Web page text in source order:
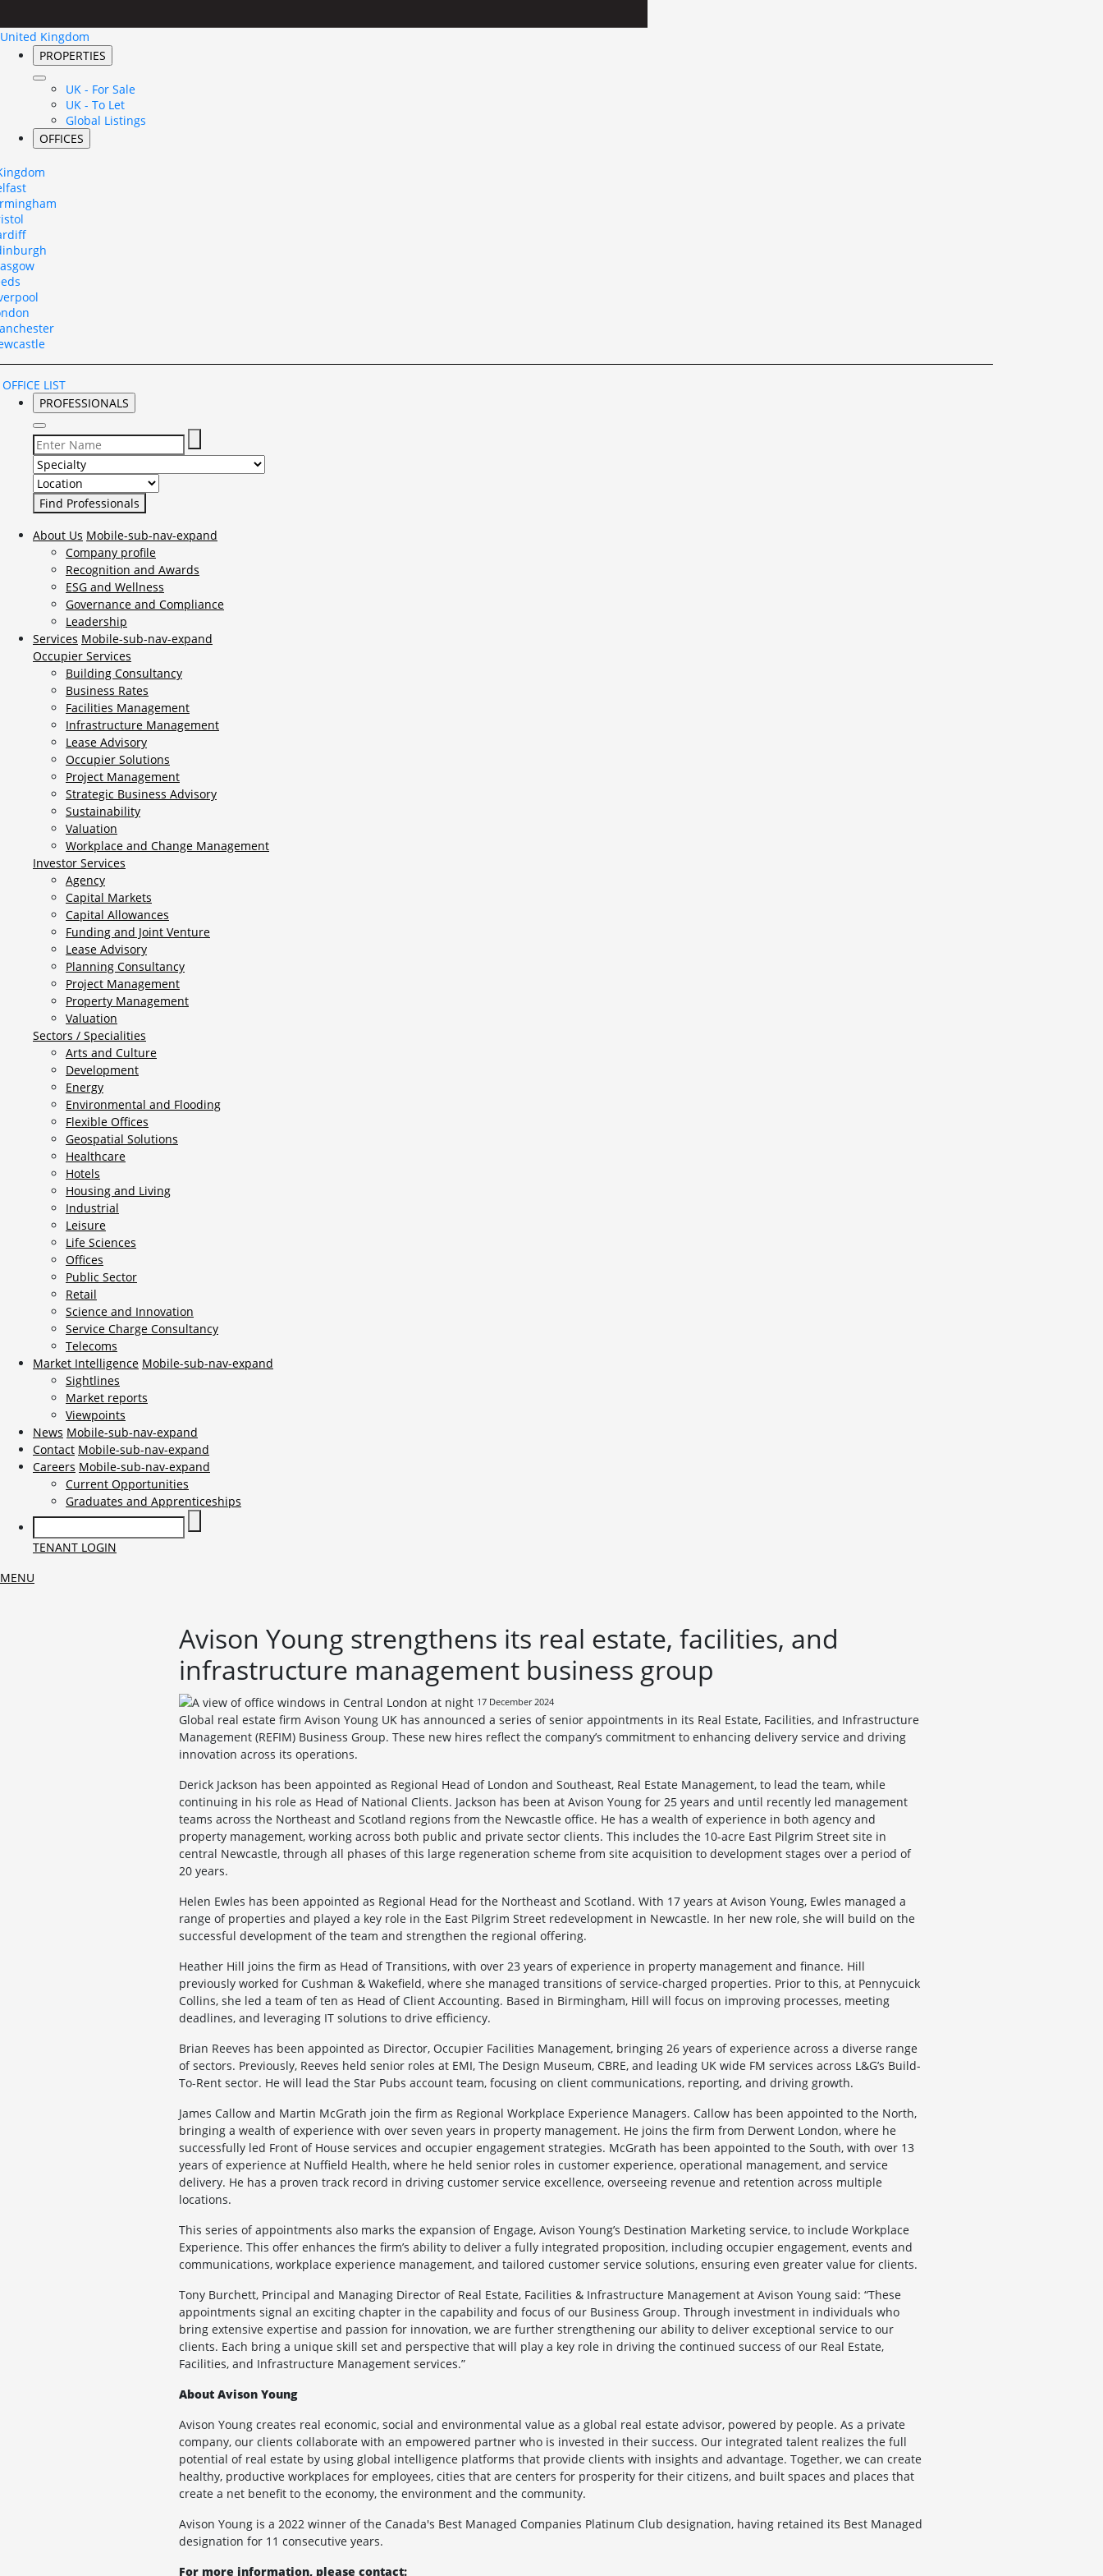
United Kingdom
PROPERTIES
UK - For Sale
UK - To Let
Global Listings
OFFICES
LIST
PROFESSIONALS
Select Specialty to search for:
Select Location to search for:
About Us Mobile-sub-nav-expand
Company profile
Recognition and Awards
ESG and Wellness
Governance and Compliance
Leadership
Services Mobile-sub-nav-expand
Occupier Services
Building Consultancy
Business Rates
Facilities Management
Infrastructure Management
Lease Advisory
Occupier Solutions
Project Management
Strategic Business Advisory
Sustainability
Valuation
Workplace and Change Management
Investor Services
Agency
Capital Markets
Capital Allowances
Funding and Joint Venture
Lease Advisory
Planning Consultancy
Project Management
Property Management
Valuation
Sectors / Specialities
Arts and Culture
Development
Energy
Environmental and Flooding
Flexible Offices
Geospatial Solutions
Healthcare
Hotels
Housing and Living
Industrial
Leisure
Life Sciences
Offices
Public Sector
Retail
Science and Innovation
Service Charge Consultancy
Telecoms
Market Intelligence Mobile-sub-nav-expand
Sightlines
Market reports
Viewpoints
News Mobile-sub-nav-expand
Contact Mobile-sub-nav-expand
Careers Mobile-sub-nav-expand
Current Opportunities
Graduates and Apprenticeships
TENANT LOGIN
MENU
Avison Young strengthens its real estate, facilities, and
infrastructure management business group
17 December 2024
Global real estate firm Avison Young UK has announced a series of senior appointments in its Real Estate, Facilities, and Infrastructure
Management (REFIM) Business Group. These new hires reflect the company’s commitment to enhancing delivery service and driving
innovation across its operations.
Derick Jackson has been appointed as Regional Head of London and Southeast, Real Estate Management, to lead the team, while
continuing in his role as Head of National Clients. Jackson has been at Avison Young for 25 years and until recently led management
teams across the Northeast and Scotland regions from the Newcastle office. He has a wealth of experience in both agency and
property management, working across both public and private sector clients. This includes the 10-acre East Pilgrim Street site in
central Newcastle, through all phases of this large regeneration scheme from site acquisition to development stages over a period of
20 years.
Helen Ewles has been appointed as Regional Head for the Northeast and Scotland. With 17 years at Avison Young, Ewles managed a
range of properties and played a key role in the East Pilgrim Street redevelopment in Newcastle. In her new role, she will build on the
successful development of the team and strengthen the regional offering.
Heather Hill joins the firm as Head of Transitions, with over 23 years of experience in property management and finance. Hill
previously worked for Cushman & Wakefield, where she managed transitions of service-charged properties. Prior to this, at Pennycuick
Collins, she led a team of ten as Head of Client Accounting. Based in Birmingham, Hill will focus on improving processes, meeting
deadlines, and leveraging IT solutions to drive efficiency.
Brian Reeves has been appointed as Director, Occupier Facilities Management, bringing 26 years of experience across a diverse range
of sectors. Previously, Reeves held senior roles at EMI, The Design Museum, CBRE, and leading UK wide FM services across L&G’s Build-
To-Rent sector. He will lead the Star Pubs account team, focusing on client communications, reporting, and driving growth.
James Callow and Martin McGrath join the firm as Regional Workplace Experience Managers. Callow has been appointed to the North,
bringing a wealth of experience with over seven years in property management. He joins the firm from Derwent London, where he
successfully led Front of House services and occupier engagement strategies. McGrath has been appointed to the South, with over 13
years of experience at Nuffield Health, where he held senior roles in customer experience, operational management, and service
delivery. He has a proven track record in driving customer service excellence, overseeing revenue and retention across multiple
locations.
This series of appointments also marks the expansion of Engage, Avison Young’s Destination Marketing service, to include Workplace
Experience. This offer enhances the firm’s ability to deliver a fully integrated proposition, including occupier engagement, events and
communications, workplace experience management, and tailored customer service solutions, ensuring even greater value for clients.
Tony Burchett, Principal and Managing Director of Real Estate, Facilities & Infrastructure Management at Avison Young said: “These
appointments signal an exciting chapter in the capability and focus of our Business Group. Through investment in individuals who
bring extensive expertise and passion for innovation, we are further strengthening our ability to deliver exceptional service to our
clients. Each bring a unique skill set and perspective that will play a key role in driving the continued success of our Real Estate,
Facilities, and Infrastructure Management services.”
About Avison Young
Avison Young creates real economic, social and environmental value as a global real estate advisor, powered by people. As a private
company, our clients collaborate with an empowered partner who is invested in their success. Our integrated talent realizes the full
potential of real estate by using global intelligence platforms that provide clients with insights and advantage. Together, we can create
healthy, productive workplaces for employees, cities that are centers for prosperity for their citizens, and built spaces and places that
create a net benefit to the economy, the environment and the community.
Avison Young is a 2022 winner of the Canada's Best Managed Companies Platinum Club designation, having retained its Best Managed
designation for 11 consecutive years.
For more information, please contact: